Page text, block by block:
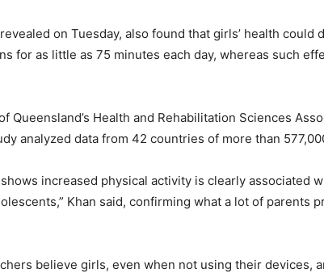
on Tuesday, also found that girls’ health could
for as little as 75 minutes each day, whereas such
Queensland’s Health and Rehabilitation Sciences
analyzed data from 42 countries of more than
increased physical activity is clearly associated
Khan said, confirming what a lot of parents
believe girls, even when not using their devices,